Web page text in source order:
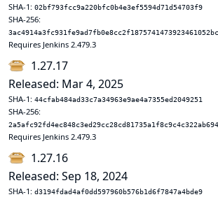
SHA-1: 02bf793fcc9a220bfc0b4e3ef5594d71d54703f9
SHA-256:
Requires Jenkins 2.479.3
1.27.17
Released: Mar 4, 2025
SHA-1: 44cfab484ad33c7a34963e9ae4a7355ed2049251
SHA-256:
Requires Jenkins 2.479.3
1.27.16
Released: Sep 18, 2024
SHA-1: d3194fdad4af0dd597960b576b1d6f7847a4bde9